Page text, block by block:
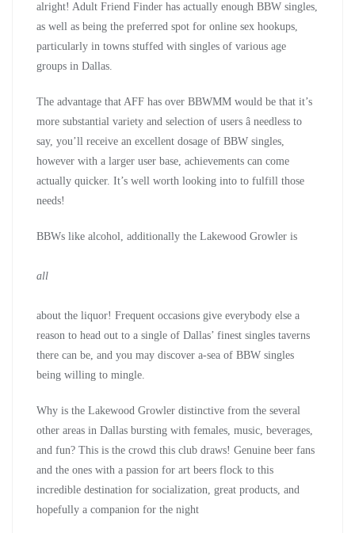
alright! Adult Friend Finder has actually enough BBW singles,
as well as being the preferred spot for online sex hookups,
particularly in towns stuffed with singles of various age
groups in Dallas.
The advantage that AFF has over BBWMM would be that it’s
more substantial variety and selection of users â needless to
say, you’ll receive an excellent dosage of BBW singles,
however with a larger user base, achievements can come
actually quicker. It’s well worth looking into to fulfill those
needs!
BBWs like alcohol, additionally the Lakewood Growler is
all
about the liquor! Frequent occasions give everybody else a
reason to head out to a single of Dallas’ finest singles taverns
there can be, and you may discover a-sea of BBW singles
being willing to mingle.
Why is the Lakewood Growler distinctive from the several
other areas in Dallas bursting with females, music, beverages,
and fun? This is the crowd this club draws! Genuine beer fans
and the ones with a passion for art beers flock to this
incredible destination for socialization, great products, and
hopefully a companion for the night